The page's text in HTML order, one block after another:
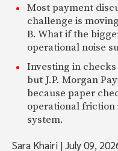
Most payment
challenge is
B. What if the
operational noise
Investing in
but J.P. Morgan
because paper
operational
system.
Sara Khairi |July 09,